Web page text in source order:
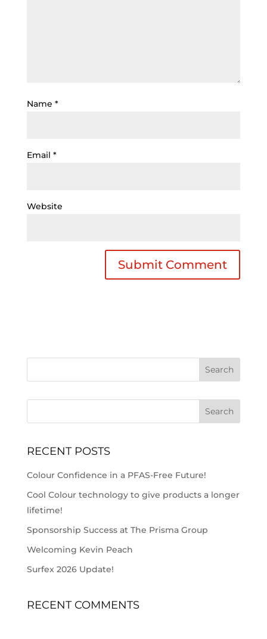
Name *
Email *
Website
Search
RECENT POSTS
Colour Confidence in a PFAS-Free Future!
Cool Colour technology to give products a longer
lifetime!
Sponsorship Success at The Prisma Group
Welcoming Kevin Peach
Surfex 2026 Update!
RECENT COMMENTS